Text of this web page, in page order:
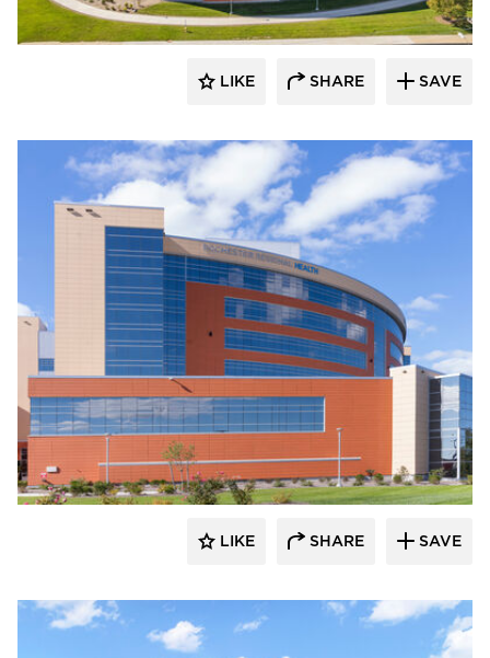
LIKE SHARE SAVE
Terreal North America
LIKE SHARE SAVE